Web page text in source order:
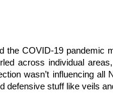
COVID-19 pandemic
across individual
wasn’t influencing all
defensive stuff like veils